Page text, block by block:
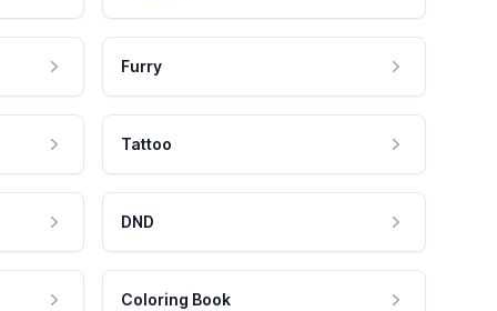
Furry
Tattoo
DND
Coloring Book